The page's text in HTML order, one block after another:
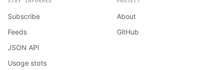
Subscribe
Feeds
JSON API
Usage stats
About
GitHub